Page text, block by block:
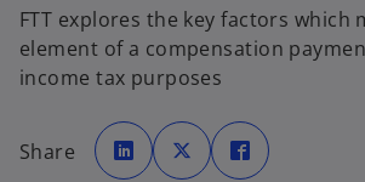
FTT explores the key factors which
element of a compensation
income tax purposes
Share
o
p
e
n
o
p
e
n
p
e